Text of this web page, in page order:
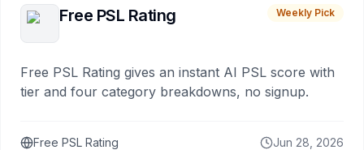
Free PSL Rating Weekly Pick
Free PSL Rating gives an instant AI PSL score with
tier and four category breakdowns, no signup.
Free PSL Rating Jun 28, 2026